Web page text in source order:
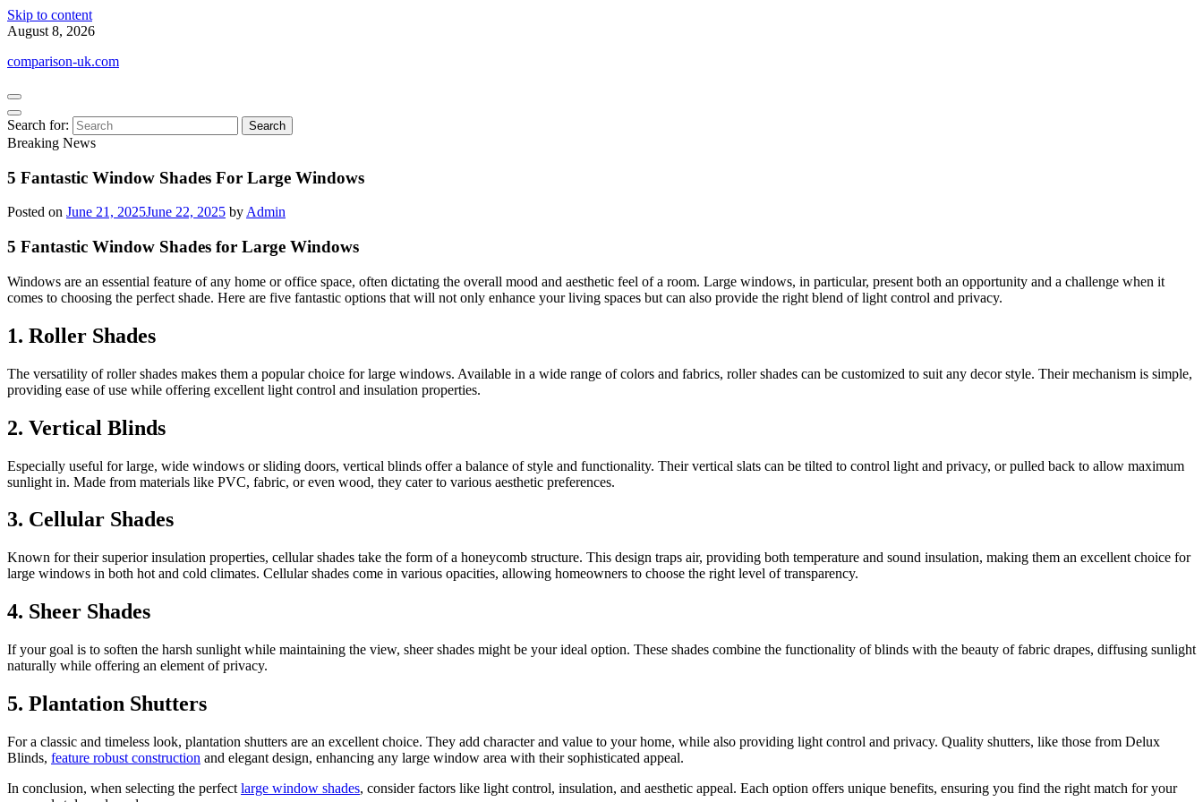
Skip to content
August 8, 2026
comparison-uk.com
Search for:
Breaking News
5 Fantastic Window Shades For Large Windows
Posted on June 21, 2025June 22, 2025 byAdmin
5 Fantastic Window Shades for Large Windows
Windows are an essential feature of any home or office space, often dictating the overall mood and aesthetic feel of a room. Large windows, in particular, present both an opportunity and a challenge when it
comes to choosing the perfect shade. Here are five fantastic options that will not only enhance your living spaces but can also provide the right blend of light control and privacy.
1. Roller Shades
The versatility of roller shades makes them a popular choice for large windows. Available in a wide range of colors and fabrics, roller shades can be customized to suit any decor style. Their mechanism is simple,
providing ease of use while offering excellent light control and insulation properties.
2. Vertical Blinds
Especially useful for large, wide windows or sliding doors, vertical blinds offer a balance of style and functionality. Their vertical slats can be tilted to control light and privacy, or pulled back to allow maximum
sunlight in. Made from materials like PVC, fabric, or even wood, they cater to various aesthetic preferences.
3. Cellular Shades
Known for their superior insulation properties, cellular shades take the form of a honeycomb structure. This design traps air, providing both temperature and sound insulation, making them an excellent choice for
large windows in both hot and cold climates. Cellular shades come in various opacities, allowing homeowners to choose the right level of transparency.
4. Sheer Shades
If your goal is to soften the harsh sunlight while maintaining the view, sheer shades might be your ideal option. These shades combine the functionality of blinds with the beauty of fabric drapes, diffusing sunlight
naturally while offering an element of privacy.
5. Plantation Shutters
For a classic and timeless look, plantation shutters are an excellent choice. They add character and value to your home, while also providing light control and privacy. Quality shutters, like those from Delux
Blinds, feature robust construction and elegant design, enhancing any large window area with their sophisticated appeal.
In conclusion, when selecting the perfect large window shades, consider factors like light control, insulation, and aesthetic appeal. Each option offers unique benefits, ensuring you find the right match for your